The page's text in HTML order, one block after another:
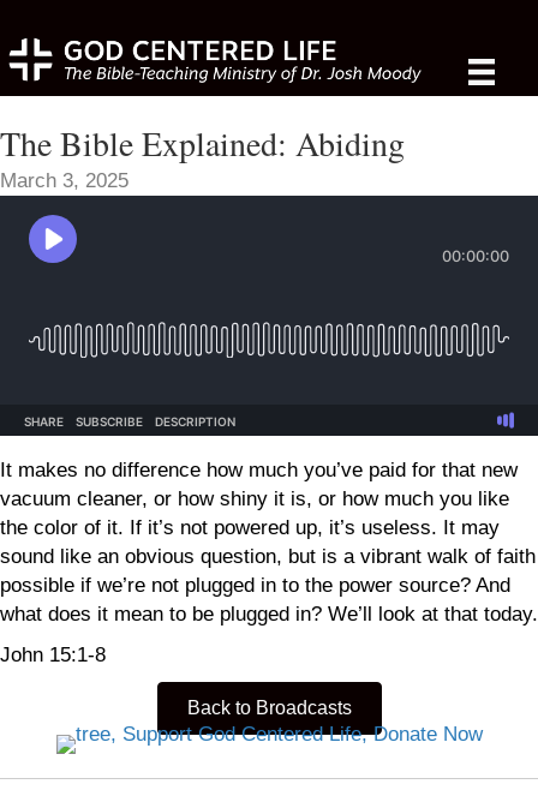
The Bible Explained: Abiding
March 3, 2025
It makes no difference how much you’ve paid for that new
vacuum cleaner, or how shiny it is, or how much you like
the color of it. If it’s not powered up, it’s useless. It may
sound like an obvious question, but is a vibrant walk of faith
possible if we’re not plugged in to the power source? And
what does it mean to be plugged in? We’ll look at that today.
John 15:1-8
Back to Broadcasts